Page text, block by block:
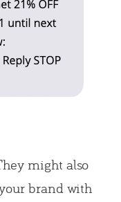
might also
brand with